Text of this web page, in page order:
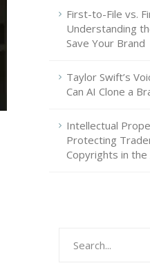
First-to-File vs.
Understanding
Save Your Brand
Taylor Swift’s
Can AI Clone a
Intellectual
Protecting
Copyrights in the